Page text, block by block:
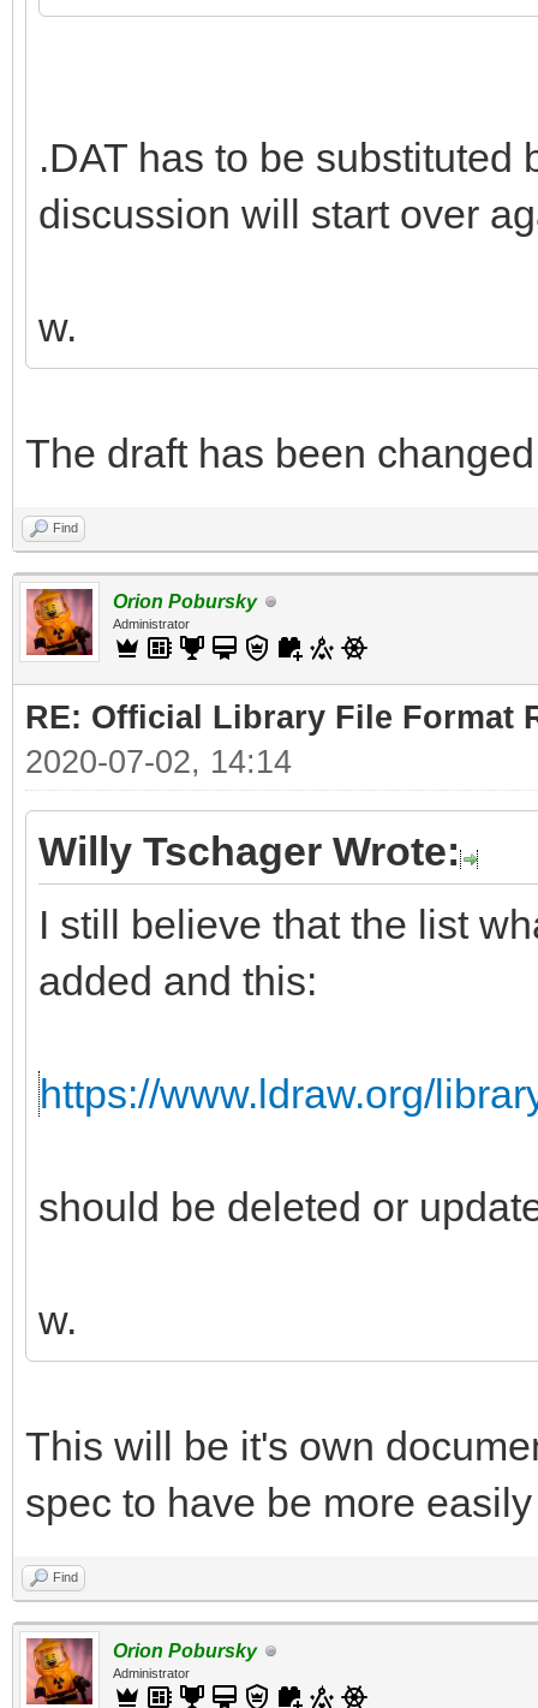
.DAT has to be substituted
discussion will start over
w.
The draft has been
Find
Orion Pobursky
Administrator
RE: Official Library File Format
2020-07-02, 14:14
Willy Tschager Wrote:
I still believe that the list
added and this:
https://www.ldraw.org/
should be deleted or
w.
This will be it's own
spec to have be more
Find
Orion Pobursky
Administrator